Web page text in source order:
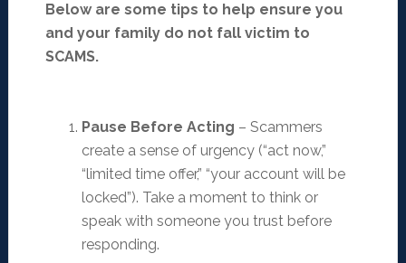
Below are some tips to help ensure you
and your family do not fall victim to
SCAMS.
Pause Before Acting – Scammers
create a sense of urgency (“act now,”
“limited time offer,” “your account will be
locked”). Take a moment to think or
speak with someone you trust before
responding.